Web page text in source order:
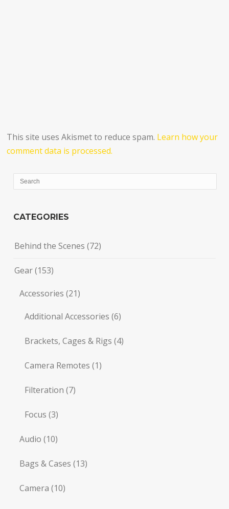
This site uses Akismet to reduce spam. Learn how your
comment data is processed.
CATEGORIES
Behind the Scenes (72)
Gear(153)
Accessories (21)
Additional Accessories (6)
Brackets, Cages & Rigs (4)
Camera Remotes (1)
Filteration (7)
Focus (3)
Audio (10)
Bags & Cases (13)
Camera (10)